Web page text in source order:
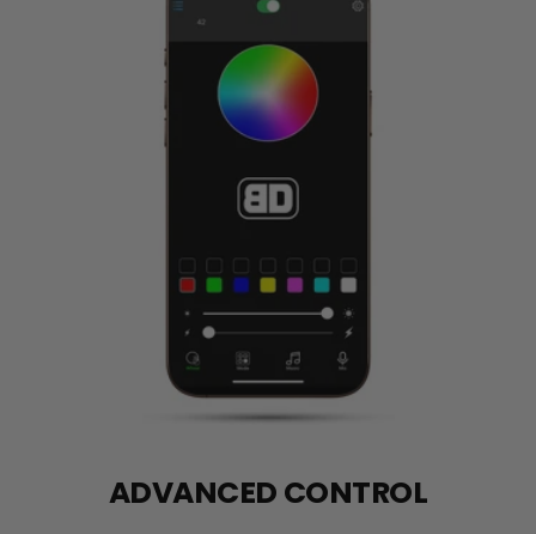
ADVANCED CONTROL